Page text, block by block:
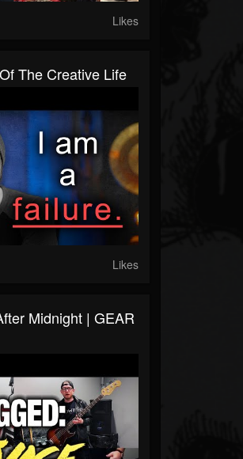
Likes
The Creative Life
Likes
Midnight | GEAR